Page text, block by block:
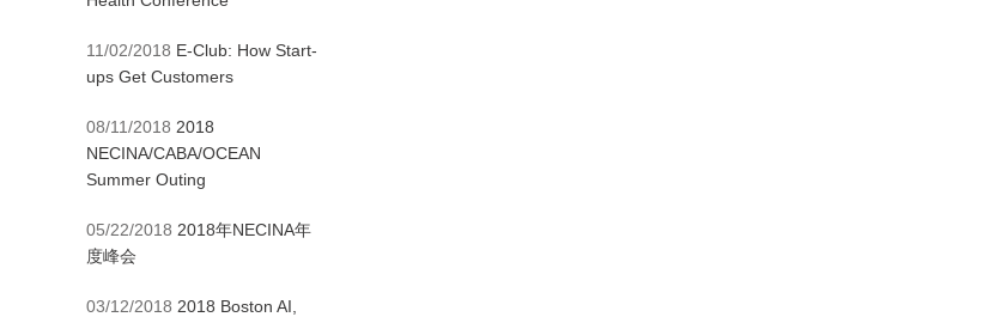
11/02/2018 E-Club: How Start-
ups Get Customers
08/11/2018 2018
NECINA/CABA/OCEAN
Summer Outing
05/22/2018 2018年NECINA年
度峰会
03/12/2018 2018 Boston AI,